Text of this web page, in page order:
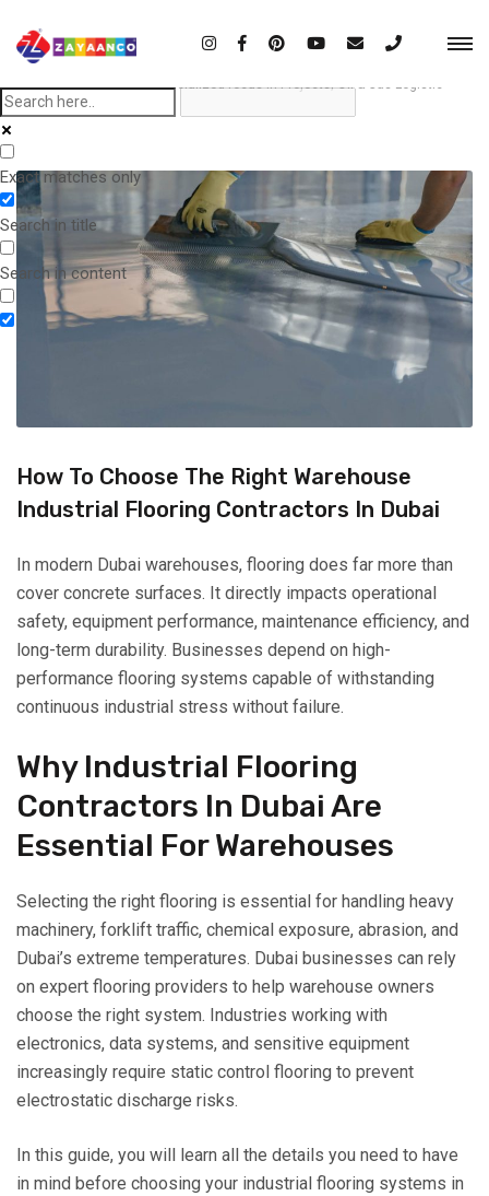
Exact matches only
Search in title
Search in content
Importance of specialized focus in Projects, Oil & Gas Logistic
How To Choose The Right Warehouse
Industrial Flooring Contractors In Dubai
In modern Dubai warehouses, flooring does far more than
cover concrete surfaces. It directly impacts operational
safety, equipment performance, maintenance efficiency, and
long-term durability. Businesses depend on high-
performance flooring systems capable of withstanding
continuous industrial stress without failure.
Why Industrial Flooring
Contractors In Dubai Are
Essential For Warehouses
Selecting the right flooring is essential for handling heavy
machinery, forklift traffic, chemical exposure, abrasion, and
Dubai’s extreme temperatures. Dubai businesses can rely
on expert flooring providers to help warehouse owners
choose the right system. Industries working with
electronics, data systems, and sensitive equipment
increasingly require static control flooring to prevent
electrostatic discharge risks.
In this guide, you will learn all the details you need to have
in mind before choosing your industrial flooring systems in